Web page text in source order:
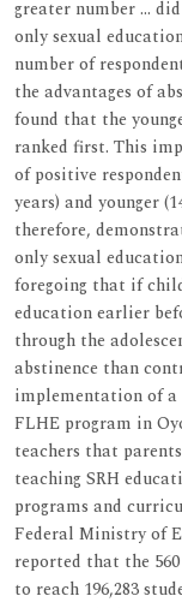
greater number …
only sexual
number of
the advantages of
found that the
ranked first. This
of positive
years) and younger
therefore,
only sexual
foregoing that if
education earlier
through the
abstinence than
implementation of
FLHE program in
teachers that
teaching SRH
programs and
Federal Ministry of
reported that the
to reach 196,283